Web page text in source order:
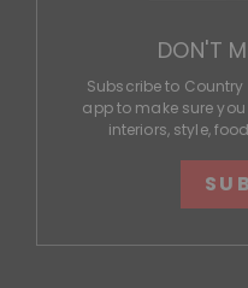
DON'T
Subscribe to Country
app to make sure
interiors, style,